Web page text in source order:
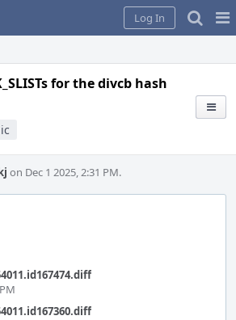
Log In
for the divcb hash
on Dec 1 2025, 2:31 PM.